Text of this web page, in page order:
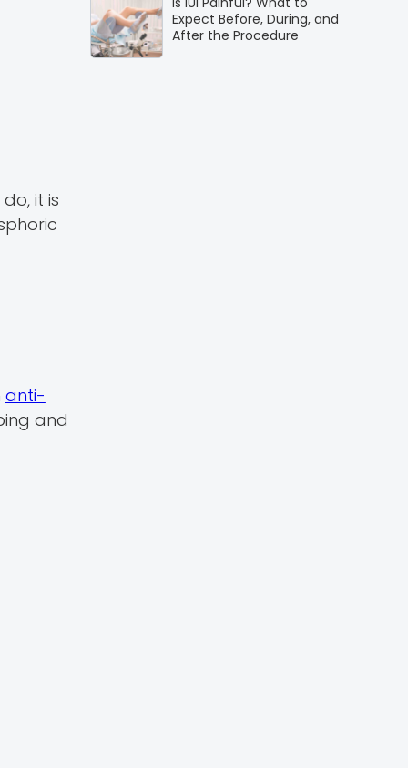
it is
anti-
and
Expect Before, During, and
After the Procedure